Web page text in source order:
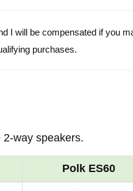
I will be compensated if you
purchases.
way speakers.
Polk ES60